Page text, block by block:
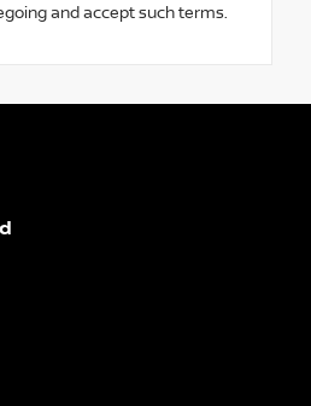
and accept such terms.